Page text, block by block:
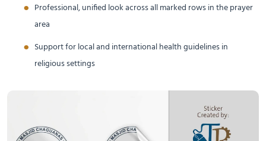
Professional, unified look across all marked rows in the prayer
area
Support for local and international health guidelines in
religious settings